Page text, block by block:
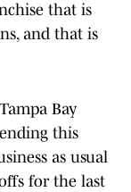
that is
and that is
Bay
this
as usual
for the last